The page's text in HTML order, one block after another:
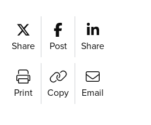
Share Post Share
Print Copy Email